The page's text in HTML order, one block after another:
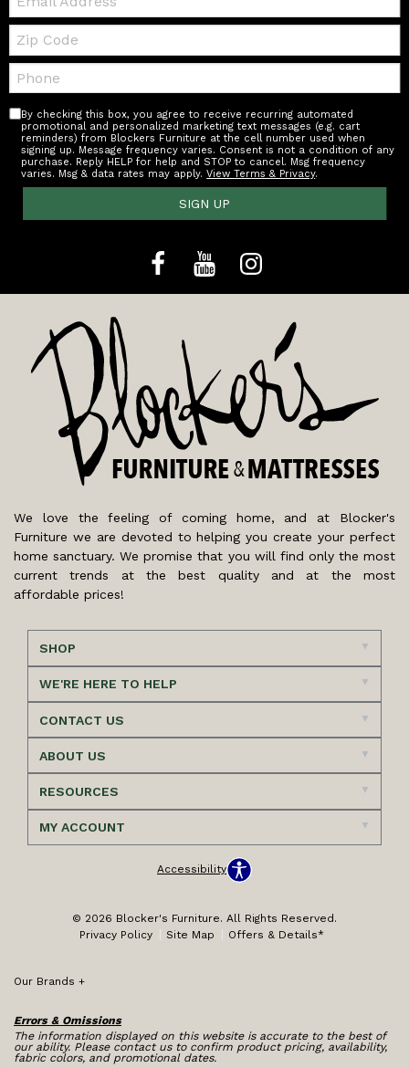
Zip
Code
Telephone:
By checking this box, you agree to receive recurring automated
promotional and personalized marketing text messages (e.g. cart
reminders) from Blockers Furniture at the cell number used when
signing up. Message frequency varies. Consent is not a condition of any
purchase. Reply HELP for help and STOP to cancel. Msg frequency
varies. Msg & data rates may apply.View Terms & Privacy.
SIGN UP
We love the feeling of coming home, and at Blocker's
Furniture we are devoted to helping you create your perfect
home sanctuary. We promise that you will find only the most
current trends at the best quality and at the most
affordable prices!
SHOP
WE'RE HERE TO HELP
CONTACT US
ABOUT US
RESOURCES
MY ACCOUNT
Accessibility
© 2026 Blocker's Furniture. All Rights Reserved.
Privacy Policy
Site Map Offers & Details*
Our Brands +
Errors & Omissions
The information displayed on this website is accurate to the best of
our ability. Please contact us to confirm product pricing, availability,
fabric colors, and promotional dates.